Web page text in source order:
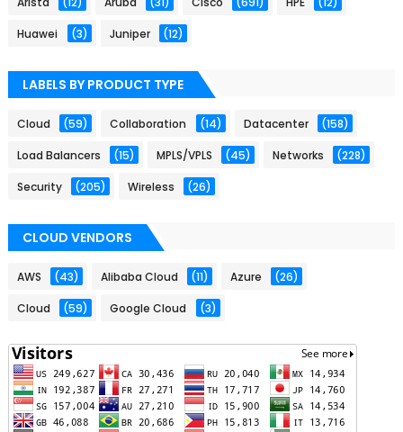
Huawei (3) Juniper (12)
LABELS BY PRODUCT TYPE
Cloud (59) Collaboration (14) Datacenter (158)
Load Balancers (15) MPLS/VPLS (45) Networks (228)
Security (205) Wireless (26)
CLOUD VENDORS
AWS (43) Alibaba Cloud (11) Azure (26)
Cloud (59) Google Cloud (3)